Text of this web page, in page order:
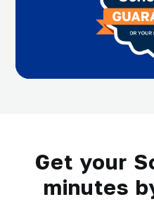
Get your
minutes